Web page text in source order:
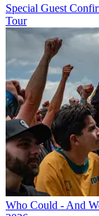
Special Guest
Tour
Who Could - And